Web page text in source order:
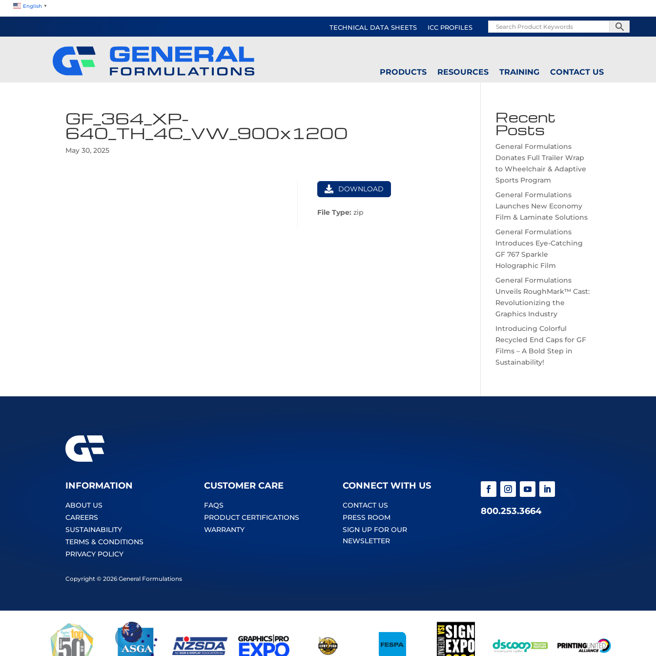
English ▼
TECHNICAL DATA SHEETS ICC PROFILES
PRODUCTS RESOURCES TRAINING CONTACT US
GF_364_XP-
640_TH_4C_VW_900x1200
May 30, 2025
DOWNLOAD
File Type: zip
Recent
Posts
General Formulations
Donates Full Trailer Wrap
to Wheelchair & Adaptive
Sports Program
General Formulations
Launches New Economy
Film & Laminate Solutions
General Formulations
Introduces Eye-Catching
GF 767 Sparkle
Holographic Film
General Formulations
Unveils RoughMark™ Cast:
Revolutionizing the
Graphics Industry
Introducing Colorful
Recycled End Caps for GF
Films – A Bold Step in
Sustainability!
INFORMATION
ABOUT US
CAREERS
SUSTAINABILITY
TERMS & CONDITIONS
PRIVACY POLICY
CUSTOMER CARE
FAQS
PRODUCT CERTIFICATIONS
WARRANTY
CONNECT WITH US
CONTACT US
PRESS ROOM
SIGN UP FOR OUR
NEWSLETTER
800.253.3664
Copyright © 2026 General Formulations